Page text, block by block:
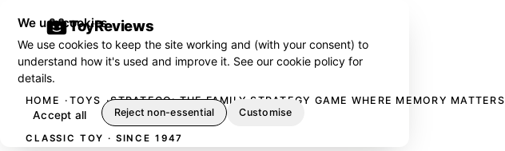
ToyReviews
HOME TOYS STRATEGO: THE FAMILY STRATEGY GAME WHERE MEMORY MATTERS
CLASSIC TOY · SINCE 1947
We use cookies
We use cookies to keep the site working and (with your consent) to
understand how it's used and improve it. See ourcookie policy for
details.
Accept all Reject non-essential Customise